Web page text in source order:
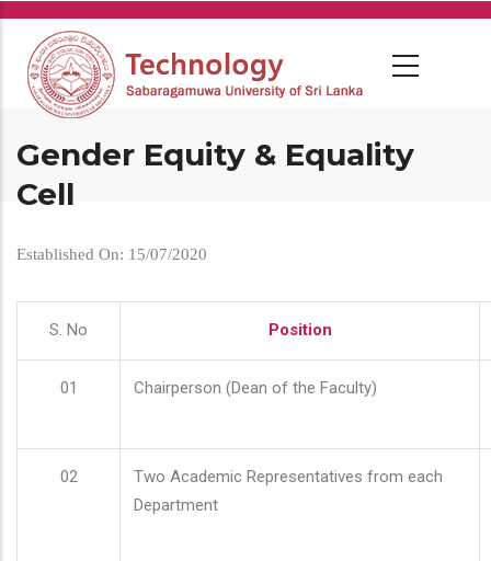
Skip
main
content
Gender Equity & Equality
Cell
Established On: 15/07/2020
S. No Position
01 Chairperson (Dean of the Faculty)
02
Two Academic Representatives from each
Department